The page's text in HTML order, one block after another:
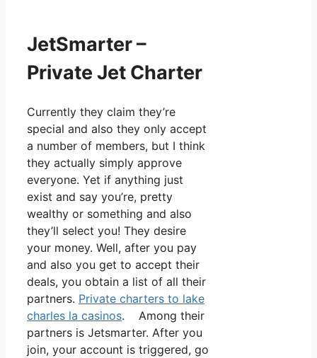
JetSmarter –
Private Jet Charter
Currently they claim they’re
special and also they only accept
a number of members, but I think
they actually simply approve
everyone. Yet if anything just
exist and say you’re, pretty
wealthy or something and also
they’ll select you! They desire
your money. Well, after you pay
and also you get to accept their
deals, you obtain a list of all their
partners. Private charters to lake
charles la casinos. Among their
partners is Jetsmarter. After you
join, your account is triggered, go